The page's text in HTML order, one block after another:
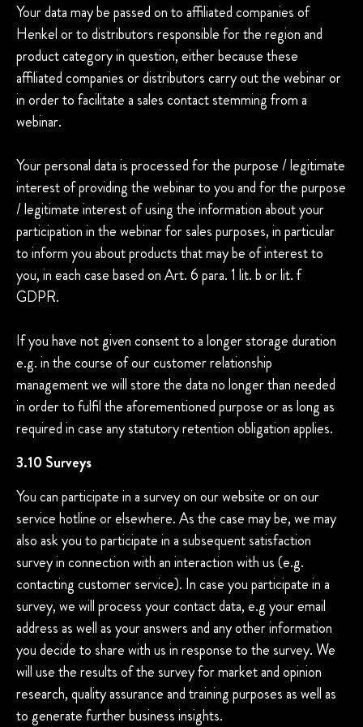
Your data may be passed on to affiliated companies of
Henkel or to distributors responsible for the region and
product category in question, either because these
affiliated companies or distributors carry out the webinar or
in order to facilitate a sales contact stemming from a
webinar.
Your personal data is processed for the purpose / legitimate
interest of providing the webinar to you and for the purpose
/ legitimate interest of using the information about your
participation in the webinar for sales purposes, in particular
to inform you about products that may be of interest to
you, in each case based on Art. 6 para. 1 lit. b or lit. f
GDPR.
If you have not given consent to a longer storage duration
e.g. in the course of our customer relationship
management we will store the data no longer than needed
in order to fulfil the aforementioned purpose or as long as
required in case any statutory retention obligation applies.
3.10 Surveys
You can participate in a survey on our website or on our
service hotline or elsewhere. As the case may be, we may
also ask you to participate in a subsequent satisfaction
survey in connection with an interaction with us (e.g.
contacting customer service). In case you participate in a
survey, we will process your contact data, e.g your email
address as well as your answers and any other information
you decide to share with us in response to the survey. We
will use the results of the survey for market and opinion
research, quality assurance and training purposes as well as
to generate further business insights.